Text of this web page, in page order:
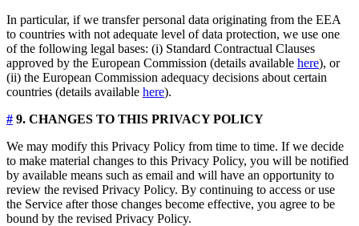
In particular, if we transfer personal data originating from the EEA
to countries with not adequate level of data protection, we use one
of the following legal bases: (i) Standard Contractual Clauses
approved by the European Commission (details available here), or
(ii) the European Commission adequacy decisions about certain
countries (details available here).
# 9. CHANGES TO THIS PRIVACY POLICY
We may modify this Privacy Policy from time to time. If we decide
to make material changes to this Privacy Policy, you will be notified
by available means such as email and will have an opportunity to
review the revised Privacy Policy. By continuing to access or use
the Service after those changes become effective, you agree to be
bound by the revised Privacy Policy.